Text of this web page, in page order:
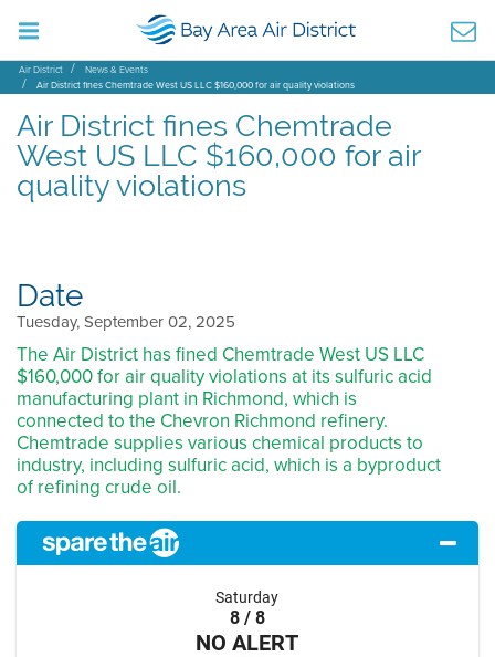
Air District
News & Events
Air District fines Chemtrade West US LLC $160,000 for air quality violations
Air District fines Chemtrade
West US LLC $160,000 for air
quality violations
Date
Tuesday, September 02, 2025
The Air District has fined Chemtrade West US LLC
$160,000 for air quality violations at its sulfuric acid
manufacturing plant in Richmond, which is
connected to the Chevron Richmond refinery.
Chemtrade supplies various chemical products to
industry, including sulfuric acid, which is a byproduct
of refining crude oil.
Saturday
8 / 8
NO ALERT